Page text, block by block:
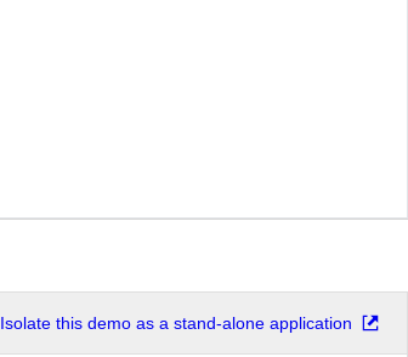
Isolate this demo as a stand-alone application